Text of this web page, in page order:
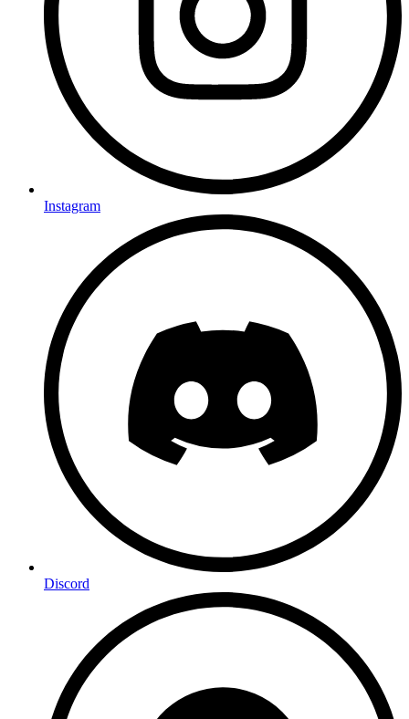
Instagram
Discord